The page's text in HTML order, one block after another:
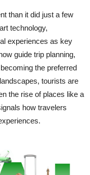
than it did just a few
technology,
experiences as key
guide trip planning,
the preferred
tourists are
the rise of places like a
how travelers